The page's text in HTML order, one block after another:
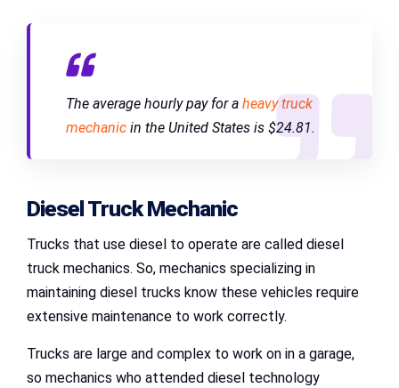
The average hourly pay for a heavy truck
mechanic in the United States is $24.81.
Diesel Truck Mechanic
Trucks that use diesel to operate are called diesel
truck mechanics. So, mechanics specializing in
maintaining diesel trucks know these vehicles require
extensive maintenance to work correctly.
Trucks are large and complex to work on in a garage,
so mechanics who attended diesel technology